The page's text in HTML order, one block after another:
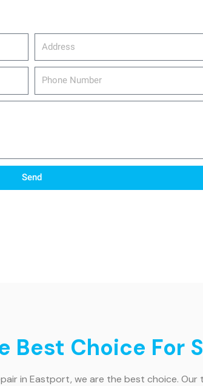
Phone
Send
Best Choice For
in Eastport, we are the best choice.